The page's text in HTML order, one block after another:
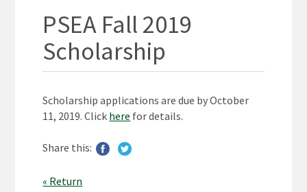
PSEA Fall 2019
Scholarship
Scholarship applications are due by October
11, 2019. Click here for details.
Share this:
« Return